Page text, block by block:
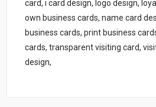
card, i card design, logo design,
own business cards, name card
business cards, print business
cards, transparent visiting card,
design,